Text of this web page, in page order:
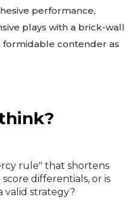
performance,
plays with a brick-wall
formidable contender as
rule" that shortens
differentials, or is
valid strategy?